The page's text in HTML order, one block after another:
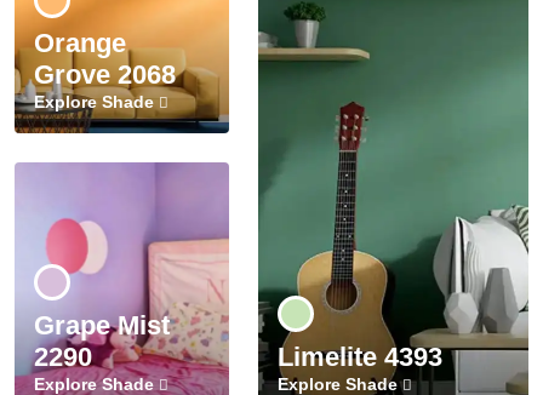
Orange
Grove 2068
Explore Shade
Grape Mist
2290
Explore Shade
Limelite 4393
Explore Shade